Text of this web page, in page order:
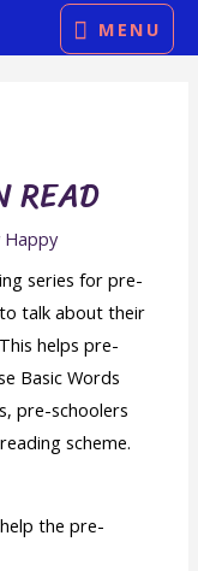
MENU
MENU
READ
Happy
series for pre-
talk about their
helps pre-
Basic Words
pre-schoolers
scheme.
the pre-